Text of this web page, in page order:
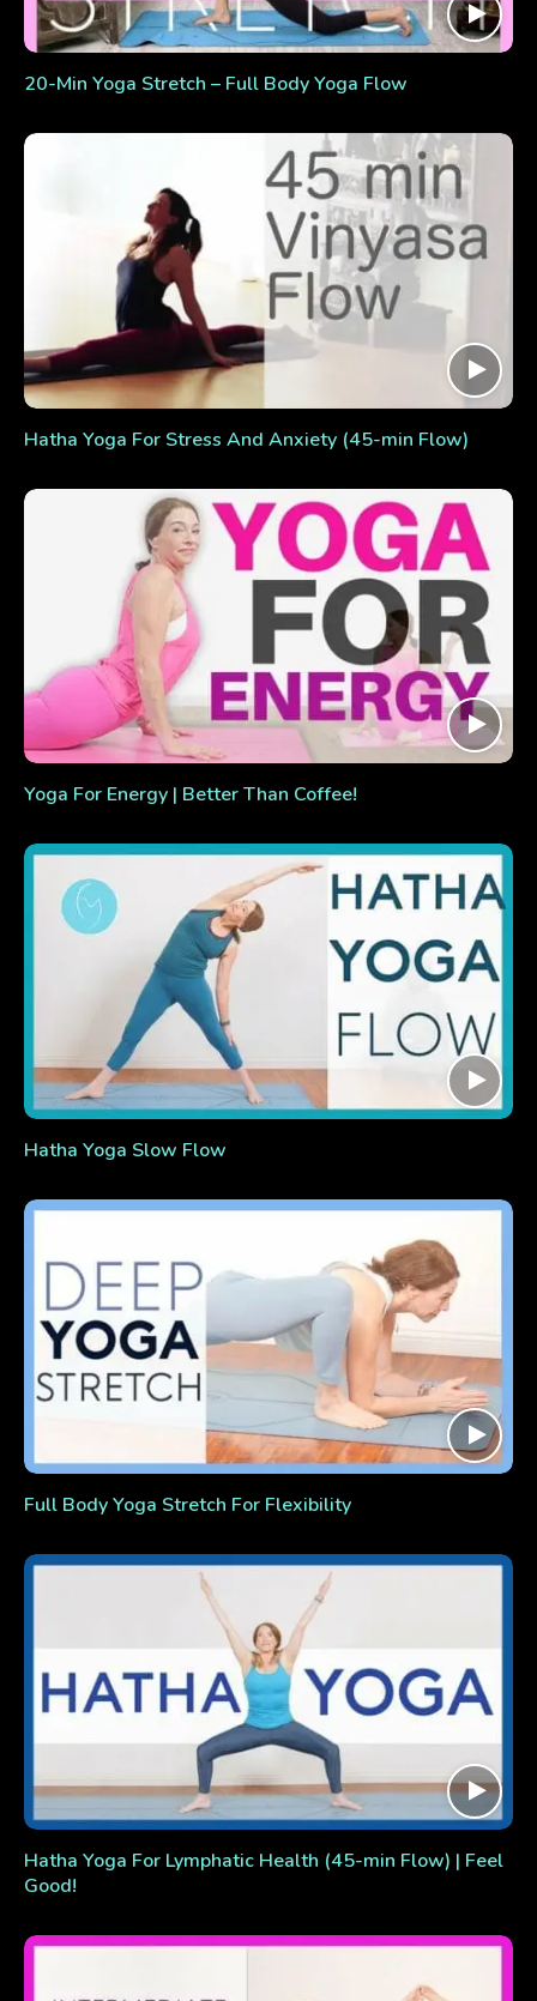
20-Min Yoga Stretch – Full Body Yoga Flow
Hatha Yoga For Stress And Anxiety (45-min Flow)
Yoga For Energy | Better Than Coffee!
Hatha Yoga Slow Flow
Full Body Yoga Stretch For Flexibility
Hatha Yoga For Lymphatic Health (45-min Flow) | Feel
Good!